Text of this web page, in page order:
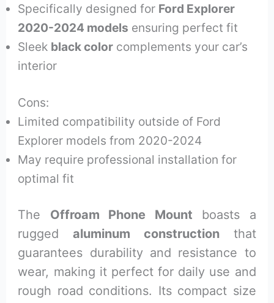
Specifically designed for Ford Explorer
2020-2024 models ensuring perfect fit
Sleek black color complements your car’s
interior
Cons:
Limited compatibility outside of Ford
Explorer models from 2020-2024
May require professional installation for
optimal fit
The Offroam Phone Mount boasts a
ruggedaluminum constructionthat
guarantees durability and resistance to
wear, making it perfect for daily use and
rough road conditions. Its compact size